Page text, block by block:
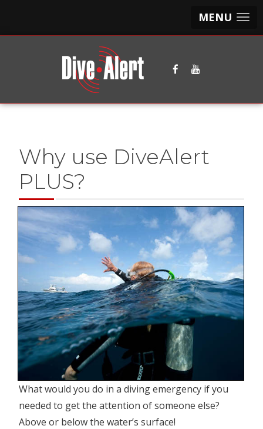
MENU
Why use DiveAlert
PLUS?
What would you do in a diving emergency if you
needed to get the attention of someone else?
Above or below the water’s surface!